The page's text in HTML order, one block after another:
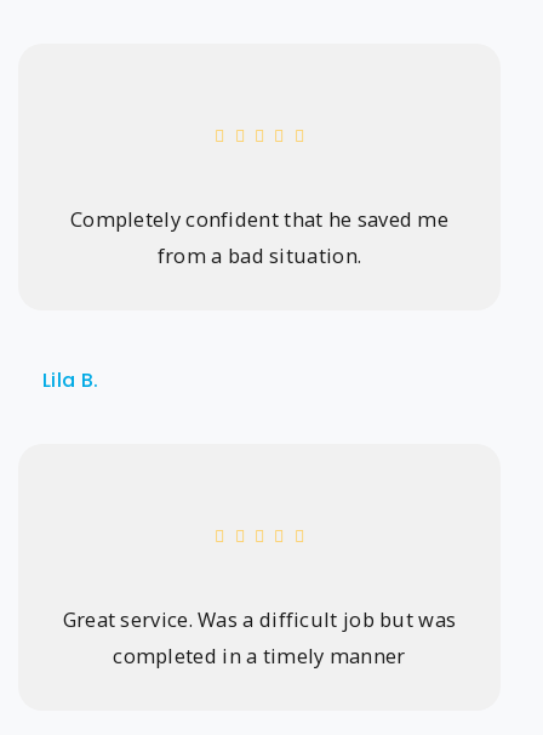
Completely confident that he saved me
from a bad situation.
Lila B.
Great service. Was a difficult job but was
completed in a timely manner